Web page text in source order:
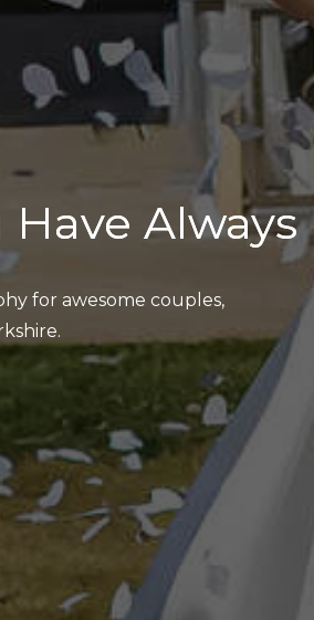
for awesome couples,